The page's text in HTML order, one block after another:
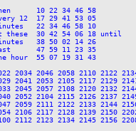
10 22 34 46 58
12  17 29 41 53 05
22 34 46 58 10
30 42 54 06 18 until
38 50 02 14 26
47 59 11 23 35
hour  55 07 19 31 43
2046 2058 2110 2122 2134
2053 2105 2117 2129
2057 2108 2120 2132 2144
2104 2115 2126 2137
2111 2122 2133 2144
2106 2117 2128 2139 2150
2112 2123 2134 2145 2156